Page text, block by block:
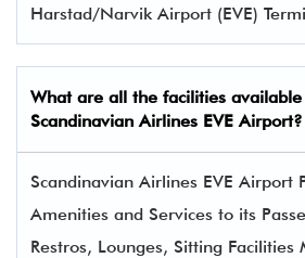
Harstad/Narvik Airport (EVE)
What are all the facilities
Scandinavian Airlines EVE Airport?
Scandinavian Airlines EVE Airport
Amenities and Services to its
Restros, Lounges, Sitting Facilities